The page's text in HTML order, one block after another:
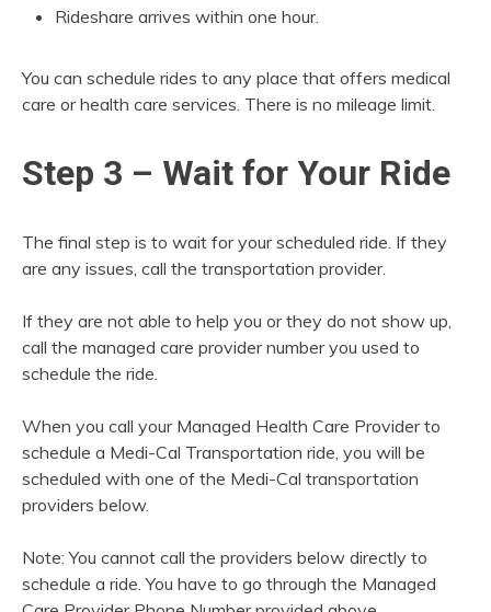
Rideshare arrives within one hour.
You can schedule rides to any place that offers medical
care or health care services. There is no mileage limit.
Step 3 – Wait for Your Ride
The final step is to wait for your scheduled ride. If they
are any issues, call the transportation provider.
If they are not able to help you or they do not show up,
call the managed care provider number you used to
schedule the ride.
When you call your Managed Health Care Provider to
schedule a Medi-Cal Transportation ride, you will be
scheduled with one of the Medi-Cal transportation
providers below.
Note: You cannot call the providers below directly to
schedule a ride. You have to go through the Managed